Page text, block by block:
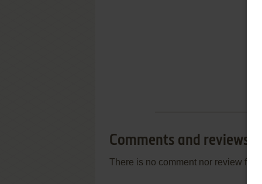
Comments and reviews
There is no comment nor review for